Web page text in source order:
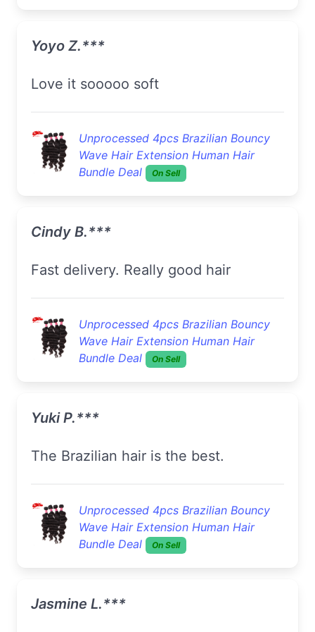
Yoyo Z.***
love it sooooo soft
Unprocessed 4pcs Brazilian Bouncy
Wave Hair Extension Human Hair
Bundle Deal
On Sell
Cindy B.***
Fast delivery. Really good hair
Unprocessed 4pcs Brazilian Bouncy
Wave Hair Extension Human Hair
Bundle Deal
On Sell
Yuki P.***
The Brazilian hair is the best.
Unprocessed 4pcs Brazilian Bouncy
Wave Hair Extension Human Hair
Bundle Deal
On Sell
Jasmine L.***